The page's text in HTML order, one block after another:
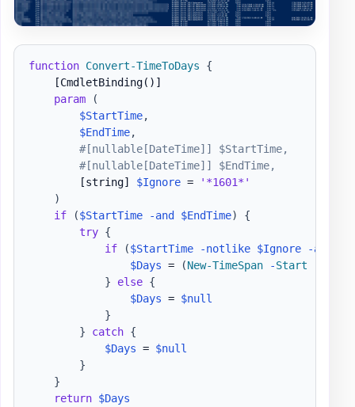
function Convert-TimeToDays
{
[CmdletBinding()]
param
(
$StartTime,
$EndTime,
#[nullable[DateTime]] $StartTime,
#[nullable[DateTime]] $EndTime,
[string]
$Ignore =
'*1601*'
)
if
($StartTime -and $EndTime)
{
try {
if
($StartTime -notlike $Ignore -and
$Days = (New-TimeSpan -Start
}
else {
$Days = $null
}
}
catch {
$Days = $null
}
}
return $Days